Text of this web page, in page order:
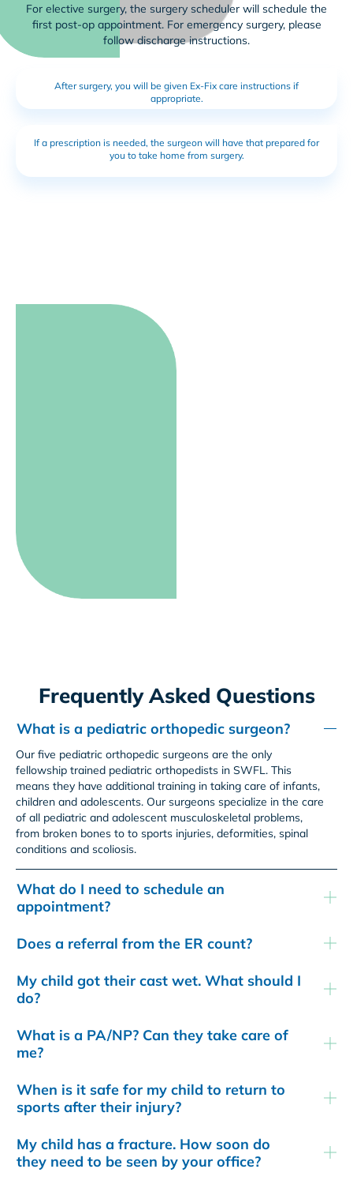
For elective surgery, the surgery scheduler will schedule the
first post-op appointment. For emergency surgery, please
follow discharge instructions.
After surgery, you will be given Ex-Fix care instructions if
appropriate.
If a prescription is needed, the surgeon will have that prepared for
you to take home from surgery.
Frequently Asked Questions
What is a pediatric orthopedic surgeon?
Our five pediatric orthopedic surgeons are the only
fellowship trained pediatric orthopedists in SWFL. This
means they have additional training in taking care of infants,
children and adolescents. Our surgeons specialize in the care
of all pediatric and adolescent musculoskeletal problems,
from broken bones to to sports injuries, deformities, spinal
conditions and scoliosis.
What do I need to schedule an
appointment?
Does a referral from the ER count?
My child got their cast wet. What should I
do?
What is a PA/NP? Can they take care of
me?
When is it safe for my child to return to
sports after their injury?
My child has a fracture. How soon do
they need to be seen by your office?